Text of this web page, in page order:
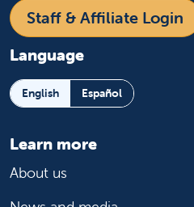
Staff & Affiliate Login
Language
English Español
Learn more
About us